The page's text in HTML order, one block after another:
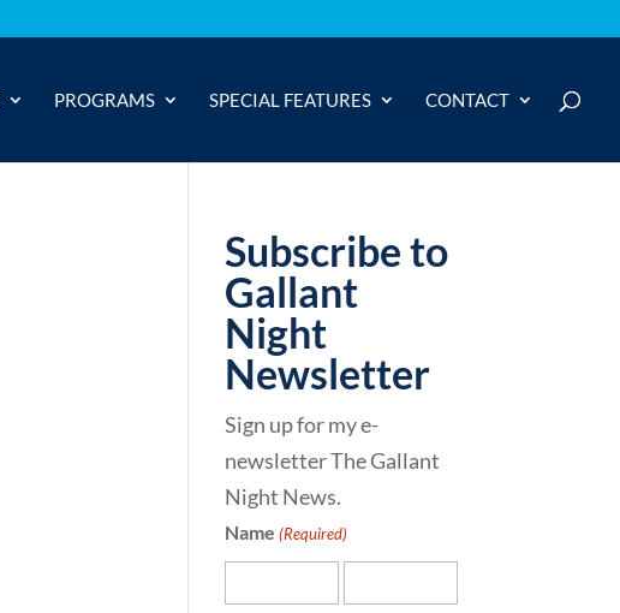
PROGRAMS SPECIAL FEATURES CONTACT
Subscribe to
Gallant
Night
Newsletter
Sign up for my e-
newsletter The Gallant
Night News.
Name (Required)